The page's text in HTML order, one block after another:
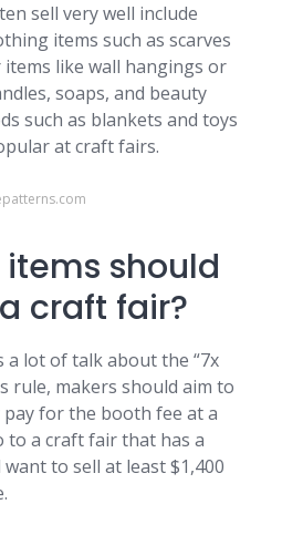
sell very well include
items such as scarves
like wall hangings or
soaps, and beauty
such as blankets and toys
at craft fairs.
should
craft fair?
a lot of talk about the “7x
rule, makers should aim to
for the booth fee at a
to a craft fair that has a
to sell at least $1,400